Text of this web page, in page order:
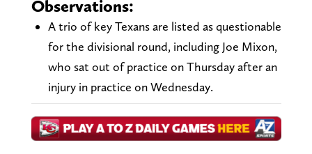
Observations:
A trio of key Texans are listed as questionable
for the divisional round, including Joe Mixon,
who sat out of practice on Thursday after an
injury in practice on Wednesday.